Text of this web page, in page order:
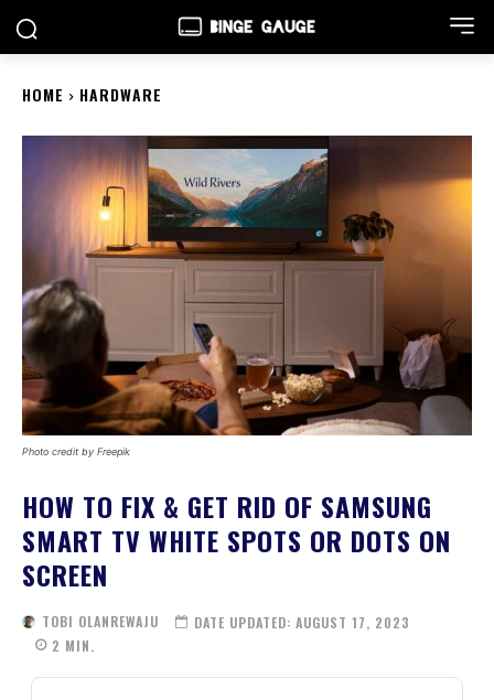
HOME HARDWARE
Photo credit by Freepik
HOW TO FIX & GET RID OF SAMSUNG
SMART TV WHITE SPOTS OR DOTS ON
SCREEN
TOBI OLANREWAJU DATE UPDATED: AUGUST 17, 2023
2 MIN.